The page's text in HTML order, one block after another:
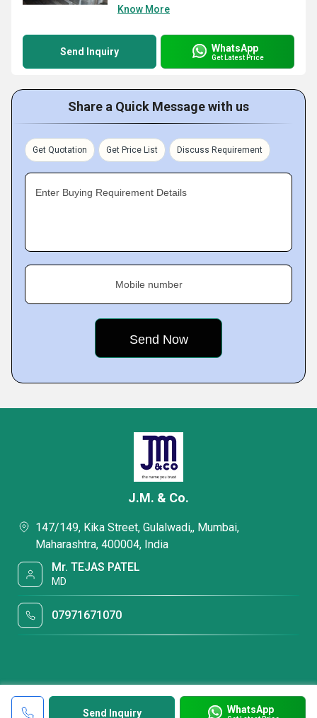
Know More
Send Inquiry WhatsApp
Get Latest Price
Share a Quick Message with us
Get Quotation Get Price List Discuss Requirement
Enter Buying Requirement Details
Mobile number
Send Inquiry WhatsApp
J.M. & Co.
147/149, Kika Street, Gulalwadi,, Mumbai,
Maharashtra, 400004, India
Mr. TEJAS PATEL
MD
07971671070